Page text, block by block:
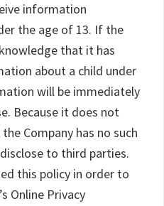
information
the age of 13. If the
that it has
about a child under
will be immediately
Because it does not
Company has no such
to third parties.
this policy in order to
Online Privacy